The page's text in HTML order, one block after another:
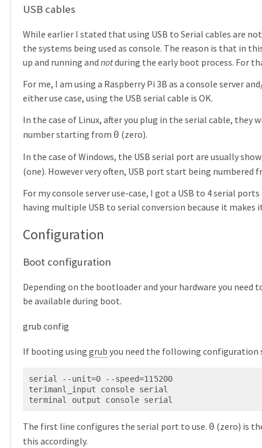
USB cables
While earlier I stated that using USB to Serial cables are
the systems being used as console. The reason is that in
up and running and notduring the early boot process. For
For me, I am using a Raspberry Pi 3B as a console server
either use case, using the USB serial cable is OK.
In the case of Linux, after you plug in the serial cable, they
number starting from 0 (zero).
In the case of Windows, the USB serial port are usually
(one). However very often, USB port start being numbered
For my console server use-case, I got a USB to 4 serial
having multiple USB to serial conversion because it
Configuration
Boot configuration
Depending on the bootloader and your hardware you
be available during boot.
grub config
If booting using grub you need the following
serial --unit=0 --speed=115200
terimanl_input console serial
terminal output console serial
The first line configures the serial port to use. 0 (zero) is
this accordingly.